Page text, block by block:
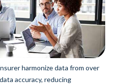
harmonize data from over
accuracy, reducing